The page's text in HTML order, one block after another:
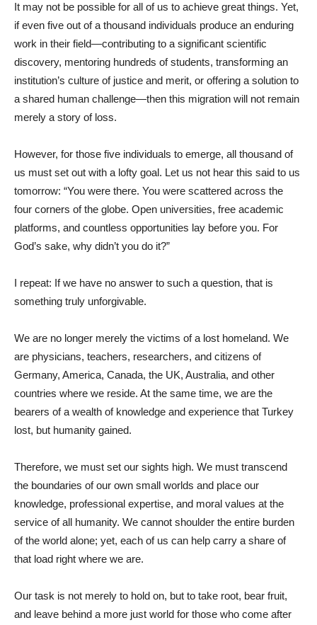
It may not be possible for all of us to achieve great things. Yet,
if even five out of a thousand individuals produce an enduring
work in their field—contributing to a significant scientific
discovery, mentoring hundreds of students, transforming an
institution’s culture of justice and merit, or offering a solution to
a shared human challenge—then this migration will not remain
merely a story of loss.
However, for those five individuals to emerge, all thousand of
us must set out with a lofty goal. Let us not hear this said to us
tomorrow: “You were there. You were scattered across the
four corners of the globe. Open universities, free academic
platforms, and countless opportunities lay before you. For
God’s sake, why didn’t you do it?”
I repeat: If we have no answer to such a question, that is
something truly unforgivable.
We are no longer merely the victims of a lost homeland. We
are physicians, teachers, researchers, and citizens of
Germany, America, Canada, the UK, Australia, and other
countries where we reside. At the same time, we are the
bearers of a wealth of knowledge and experience that Turkey
lost, but humanity gained.
Therefore, we must set our sights high. We must transcend
the boundaries of our own small worlds and place our
knowledge, professional expertise, and moral values ​​at the
service of all humanity. We cannot shoulder the entire burden
of the world alone; yet, each of us can help carry a share of
that load right where we are.
Our task is not merely to hold on, but to take root, bear fruit,
and leave behind a more just world for those who come after